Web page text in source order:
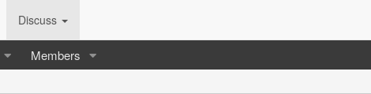
Discuss
Members